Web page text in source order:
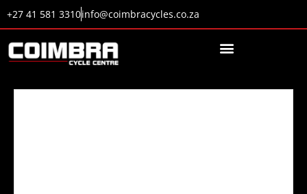
+27 41 581 3310info@coimbracycles.co.za